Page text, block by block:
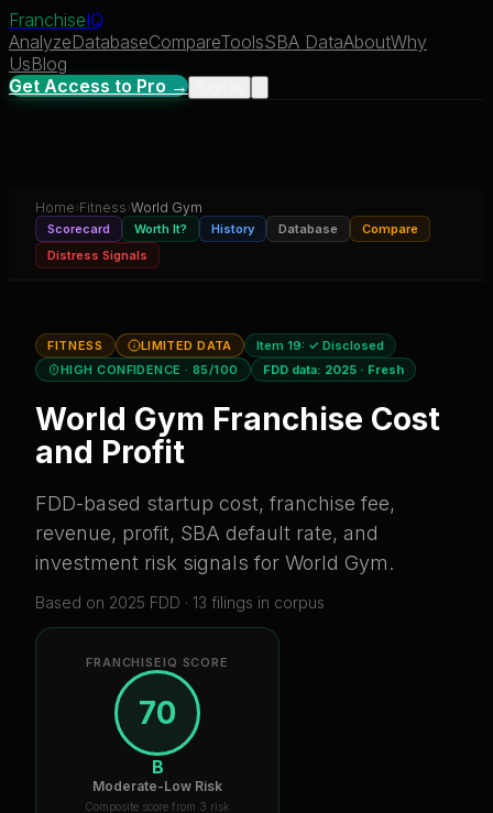
FranchiseIQ
AnalyzeDatabaseCompareToolsSBA DataAboutWhy
UsBlog
Get Access to Pro →
Home› Fitness›World Gym
Scorecard Worth It? History Database
Compare
Distress Signals
FITNESS LIMITED DATA Item 19: ✓ Disclosed
HIGH CONFIDENCE · 85/100 FDD data: 2025· Fresh
World Gym Franchise Cost
and Profit
FDD-based startup cost, franchise fee,
revenue, profit, SBA default rate, and
investment risk signals for World Gym.
Based on 2025 FDD · 13 filings in corpus
FRANCHISEIQ SCORE
70
B
Moderate-Low Risk
Composite score from 3 risk